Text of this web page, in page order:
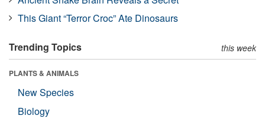
This Giant “Terror Croc” Ate Dinosaurs
Trending Topics this week
PLANTS & ANIMALS
New Species
Biology